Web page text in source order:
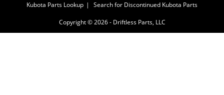
Kubota Parts Lookup Search for Discontinued Kubota Parts
Copyright © 2026 - Driftless Parts, LLC